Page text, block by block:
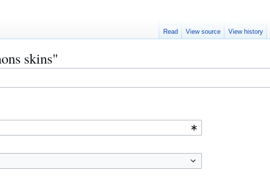
skins"
Read View source View history